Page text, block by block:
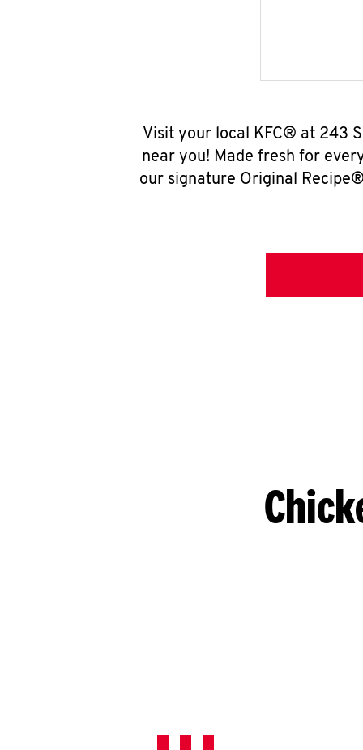
Visit your local KFC® at 243
near you! Made fresh for
our signature Original